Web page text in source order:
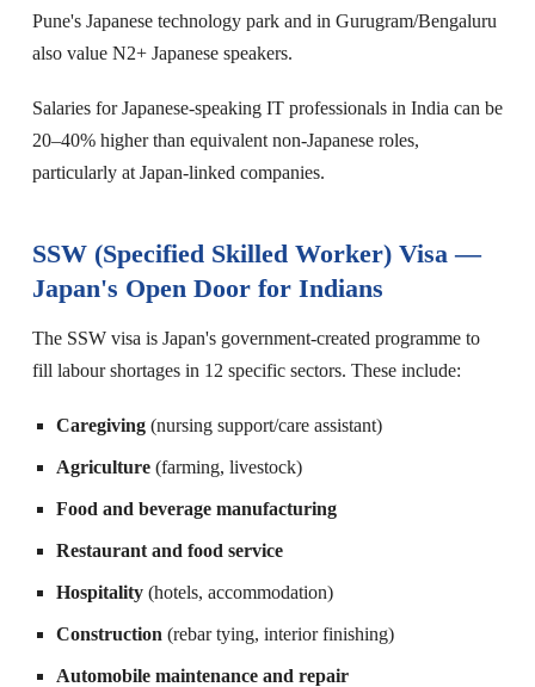
Pune's Japanese technology park and in Gurugram/Bengaluru
also value N2+ Japanese speakers.
Salaries for Japanese-speaking IT professionals in India can be
20–40% higher than equivalent non-Japanese roles,
particularly at Japan-linked companies.
SSW (Specified Skilled Worker) Visa —
Japan's Open Door for Indians
The SSW visa is Japan's government-created programme to
fill labour shortages in 12 specific sectors. These include:
Caregiving(nursing support/care assistant)
Agriculture(farming, livestock)
Food and beverage manufacturing
Restaurant and food service
Hospitality(hotels, accommodation)
Construction (rebar tying, interior finishing)
Automobile maintenance and repair